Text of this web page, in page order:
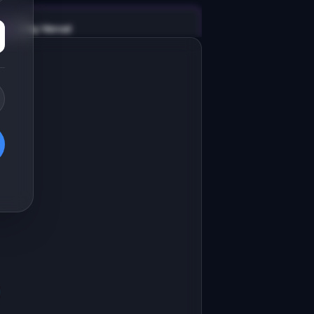
v0 by Vercel
page for "DocChat".
AI chatbot that answers
questions about your API